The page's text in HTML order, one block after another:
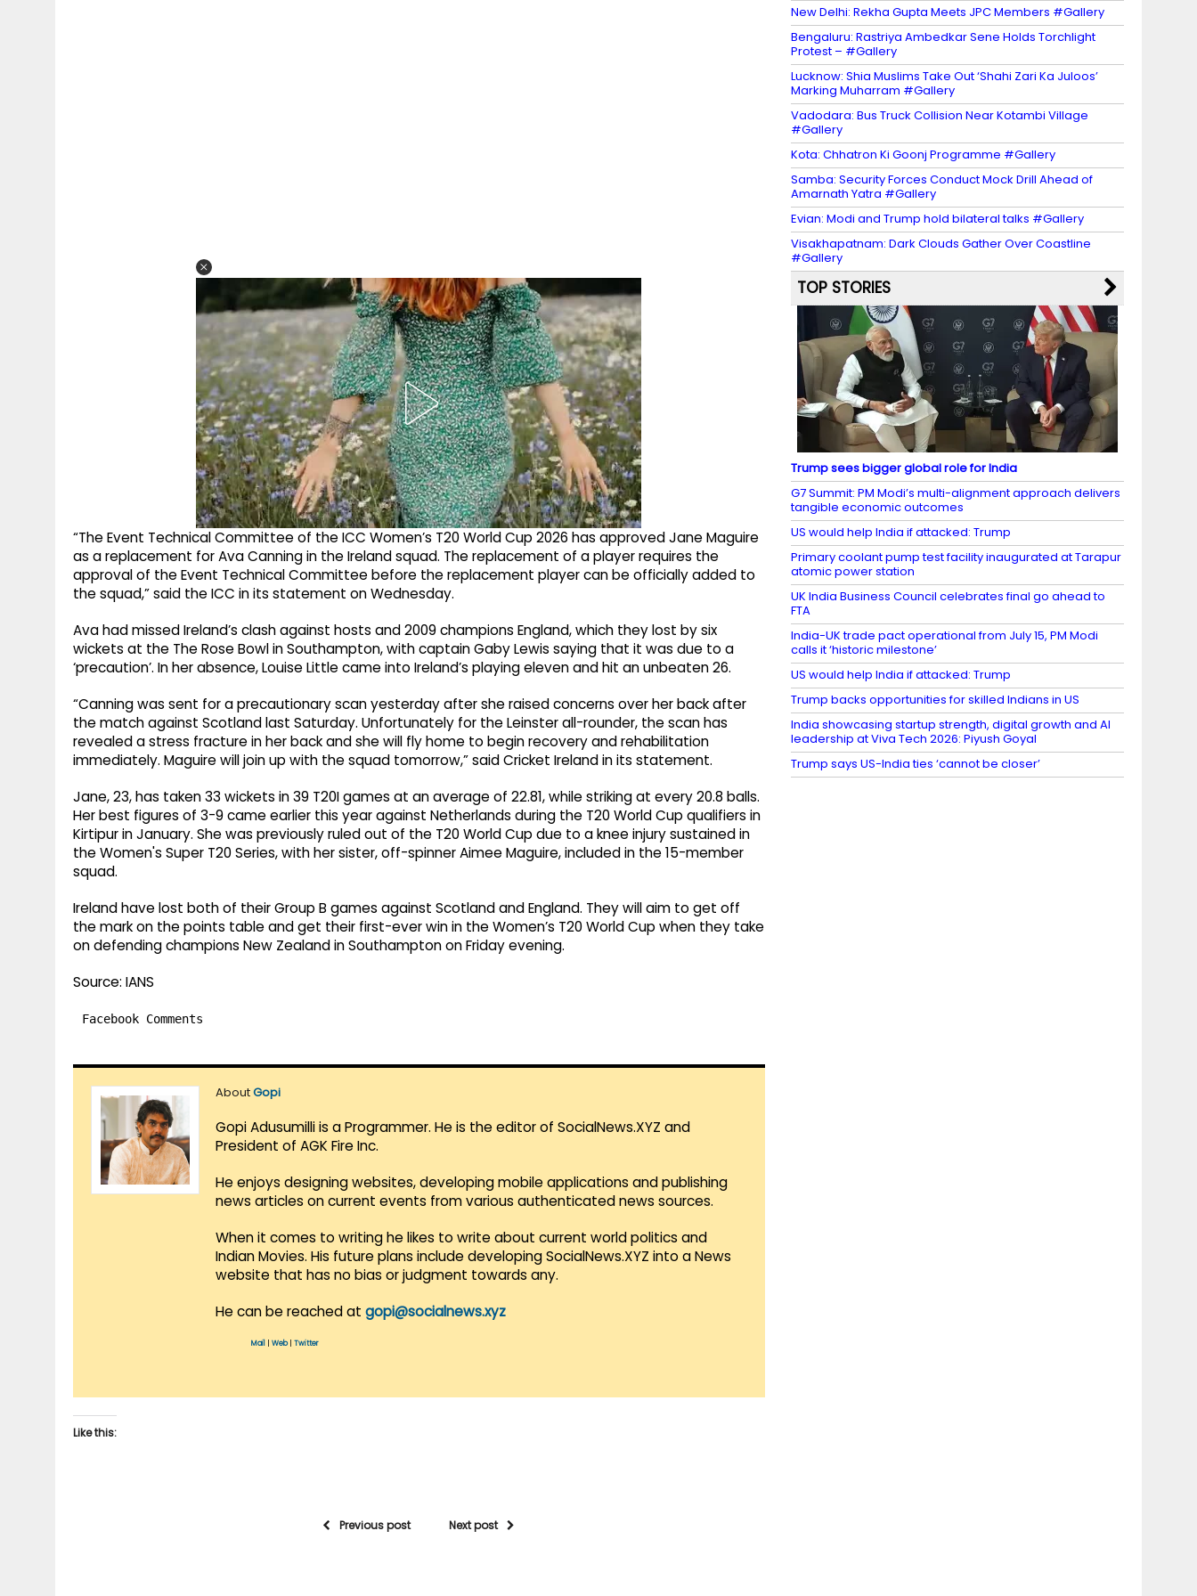
“The Event Technical Committee of the ICC Women’s T20 World Cup 2026 has approved Jane Maguire
as a replacement for Ava Canning in the Ireland squad. The replacement of a player requires the
approval of the Event Technical Committee before the replacement player can be officially added to
the squad,” said the ICC in its statement on Wednesday.
Ava had missed Ireland’s clash against hosts and 2009 champions England, which they lost by six
wickets at the The Rose Bowl in Southampton, with captain Gaby Lewis saying that it was due to a
‘precaution’. In her absence, Louise Little came into Ireland’s playing eleven and hit an unbeaten 26.
“Canning was sent for a precautionary scan yesterday after she raised concerns over her back after
the match against Scotland last Saturday. Unfortunately for the Leinster all-rounder, the scan has
revealed a stress fracture in her back and she will fly home to begin recovery and rehabilitation
immediately. Maguire will join up with the squad tomorrow,” said Cricket Ireland in its statement.
Jane, 23, has taken 33 wickets in 39 T20I games at an average of 22.81, while striking at every 20.8 balls.
Her best figures of 3-9 came earlier this year against Netherlands during the T20 World Cup qualifiers in
Kirtipur in January. She was previously ruled out of the T20 World Cup due to a knee injury sustained in
the Women's Super T20 Series, with her sister, off-spinner Aimee Maguire, included in the 15-member
squad.
Ireland have lost both of their Group B games against Scotland and England. They will aim to get off
the mark on the points table and get their first-ever win in the Women’s T20 World Cup when they take
on defending champions New Zealand in Southampton on Friday evening.
Source: IANS
Facebook Comments
AboutGopi
Gopi Adusumilli is a Programmer. He is the editor of SocialNews.XYZ and
President of AGK Fire Inc.
He enjoys designing websites, developing mobile applications and publishing
news articles on current events from various authenticated news sources.
When it comes to writing he likes to write about current world politics and
Indian Movies. His future plans include developing SocialNews.XYZ into a News
website that has no bias or judgment towards any.
He can be reached at gopi@socialnews.xyz
Mail Web| Twitter
Like this:
Previous post Next post
New Delhi: Rekha Gupta Meets JPC Members #Gallery
Bengaluru: Rastriya Ambedkar Sene Holds Torchlight
Protest – #Gallery
Lucknow: Shia Muslims Take Out ‘Shahi Zari Ka Juloos’
Marking Muharram #Gallery
Vadodara: Bus Truck Collision Near Kotambi Village
#Gallery
Kota: Chhatron Ki Goonj Programme #Gallery
Samba: Security Forces Conduct Mock Drill Ahead of
Amarnath Yatra #Gallery
Evian: Modi and Trump hold bilateral talks #Gallery
Visakhapatnam: Dark Clouds Gather Over Coastline
#Gallery
TOP STORIES
Trump sees bigger global role for India
G7 Summit: PM Modi’s multi-alignment approach delivers
tangible economic outcomes
US would help India if attacked: Trump
Primary coolant pump test facility inaugurated at Tarapur
atomic power station
UK India Business Council celebrates final go ahead to
FTA
India-UK trade pact operational from July 15, PM Modi
calls it ‘historic milestone’
US would help India if attacked: Trump
Trump backs opportunities for skilled Indians in US
India showcasing startup strength, digital growth and AI
leadership at Viva Tech 2026: Piyush Goyal
Trump says US-India ties ‘cannot be closer’